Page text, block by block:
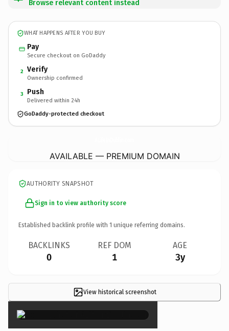
Browse relevant content instead
WHAT HAPPENS AFTER YOU BUY
Pay
Secure checkout on GoDaddy
2 Verify
Ownership confirmed
3 Push
Delivered within 24h
GoDaddy-protected checkout
AVAILABLE — PREMIUM DOMAIN
AUTHORITY SNAPSHOT
Sign in to view authority score
Established backlink profile with 1 unique referring domains.
BACKLINKS
0
REF DOM
1
AGE
3y
View historical screenshot
×